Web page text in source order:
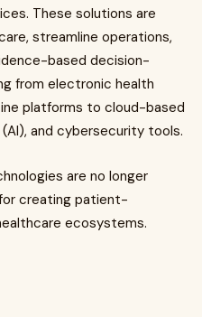
These solutions are
streamline operations,
based decision-
from electronic health
platforms to cloud-based
and cybersecurity tools.
are no longer
creating patient-
ecosystems.